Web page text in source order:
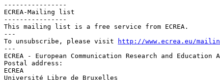
----------------
ECREA-Mailing list
----------------
This mailing list is a free service from ECREA.
---
To unsubscribe, please visit
http://www.ecrea.eu/
---
ECREA - European Communication Research and Education
Postal address:
ECREA
Université Libre de Bruxelles